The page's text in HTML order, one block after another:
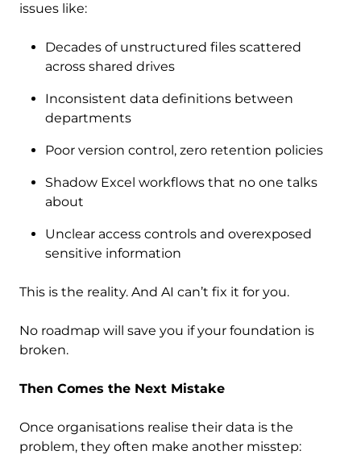
issues like:
Decades of unstructured files scattered
across shared drives
Inconsistent data definitions between
departments
Poor version control, zero retention policies
Shadow Excel workflows that no one talks
about
Unclear access controls and overexposed
sensitive information
This is the reality. And AI can’t fix it for you.
No roadmap will save you if your foundation is
broken.
Then Comes the Next Mistake
Once organisations realise their data is the
problem, they often make another misstep: